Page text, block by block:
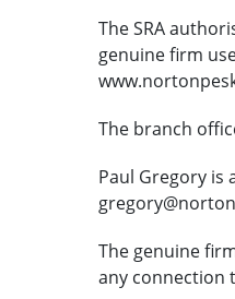
The SRA
genuine firm
The branch
Paul Gregory is
The genuine
any connection